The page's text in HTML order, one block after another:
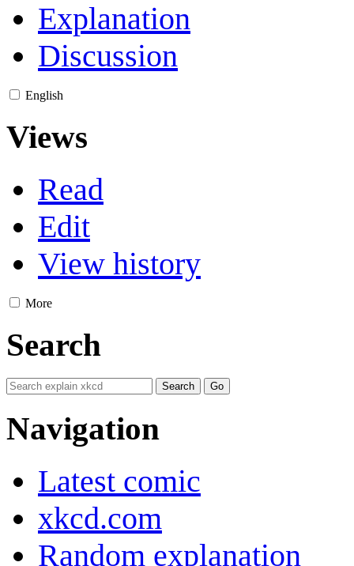
Explanation
Discussion
English
Views
Read
Edit
View history
More
Search
Navigation
Latest comic
xkcd.com
Random explanation